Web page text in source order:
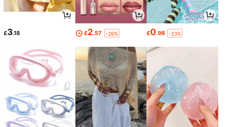
£3.18 £2.57 -26% £0.98 -23%